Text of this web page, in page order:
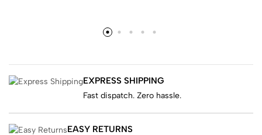
EXPRESS SHIPPING
Fast dispatch. Zero hassle.
EASY RETURNS